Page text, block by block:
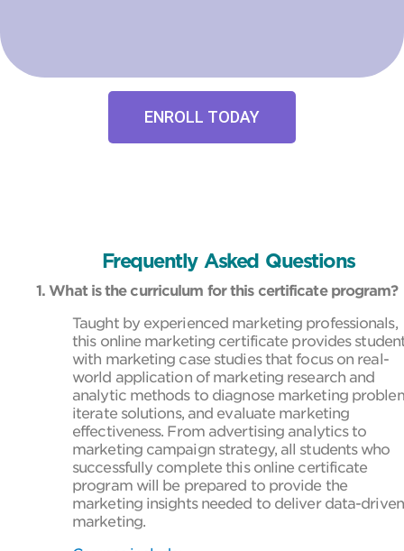
ENROLL TODAY
Frequently Asked Questions
1. What is the curriculum for this certificate program?
Taught by experienced marketing professionals,
this online marketing certificate provides
with marketing case studies that focus on real-
world application of marketing research and
analytic methods to diagnose marketing
iterate solutions, and evaluate marketing
effectiveness. From advertising analytics to
marketing campaign strategy, all students who
successfully complete this online certificate
program will be prepared to provide the
marketing insights needed to deliver data-driven
marketing.